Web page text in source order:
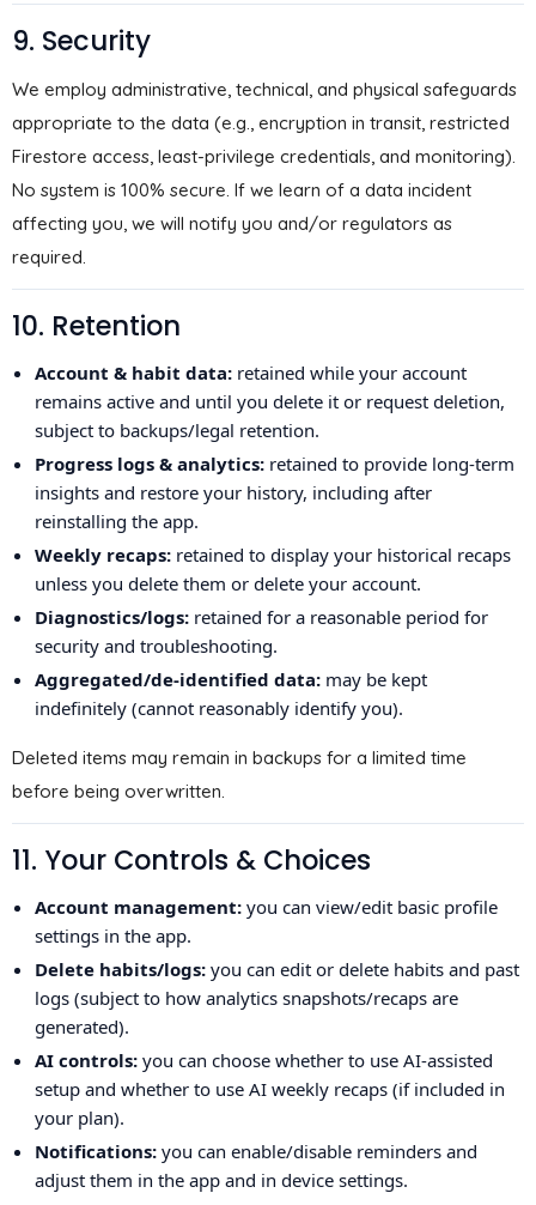
9. Security
We employ administrative, technical, and physical safeguards
appropriate to the data (e.g., encryption in transit, restricted
Firestore access, least-privilege credentials, and monitoring).
No system is 100% secure. If we learn of a data incident
affecting you, we will notify you and/or regulators as
required.
10. Retention
Account & habit data: retained while your account
remains active and until you delete it or request deletion,
subject to backups/legal retention.
Progress logs & analytics: retained to provide long-term
insights and restore your history, including after
reinstalling the app.
Weekly recaps: retained to display your historical recaps
unless you delete them or delete your account.
Diagnostics/logs: retained for a reasonable period for
security and troubleshooting.
Aggregated/de-identified data: may be kept
indefinitely (cannot reasonably identify you).
Deleted items may remain in backups for a limited time
before being overwritten.
11. Your Controls & Choices
Account management: you can view/edit basic profile
settings in the app.
Delete habits/logs: you can edit or delete habits and past
logs (subject to how analytics snapshots/recaps are
generated).
AI controls: you can choose whether to use AI-assisted
setup and whether to use AI weekly recaps (if included in
your plan).
Notifications: you can enable/disable reminders and
adjust them in the app and in device settings.